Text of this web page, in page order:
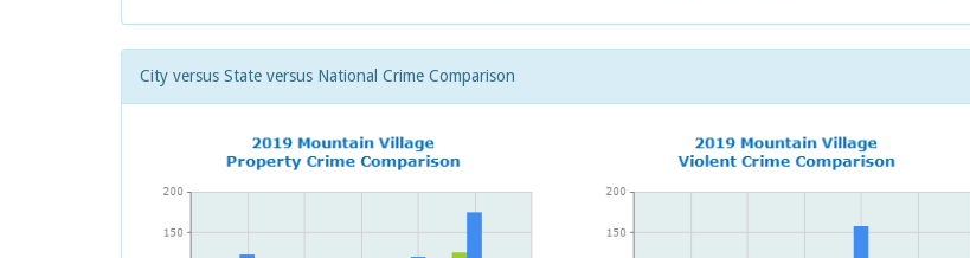
City versus State versus National Crime Comparison